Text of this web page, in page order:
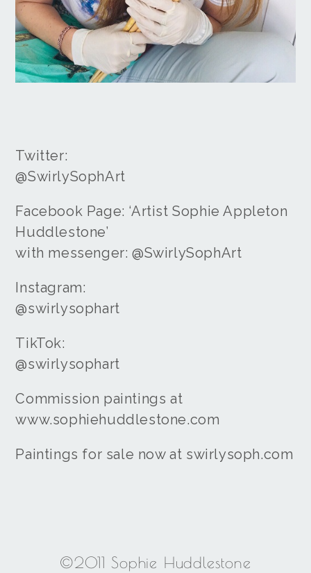
Twitter:
@SwirlySophArt
Facebook Page: ‘Artist Sophie Appleton
Huddlestone’
with messenger: @SwirlySophArt
Instagram:
@swirlysophart
TikTok:
@swirlysophart
Commission paintings at
www.sophiehuddlestone.com
Paintings for sale now at swirlysoph.com
©2011 Sophie Huddlestone